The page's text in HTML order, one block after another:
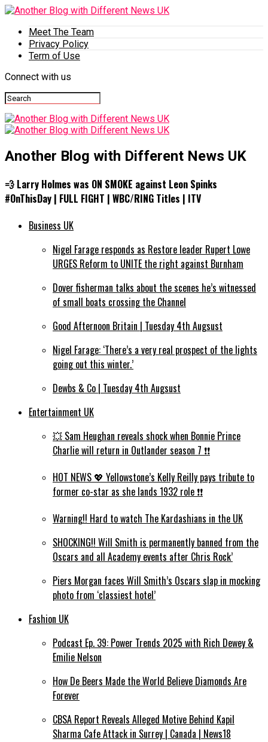
Meet The Team
Privacy Policy
Term of Use
Connect with us
Another Blog with Different News UK
💨 Larry Holmes was ON SMOKE against Leon Spinks
#OnThisDay | FULL FIGHT | WBC/RING Titles | ITV
Business UK
Nigel Farage responds as Restore leader Rupert Lowe
URGES Reform to UNITE the right against Burnham
Dover fisherman talks about the scenes he’s witnessed
of small boats crossing the Channel
Good Afternoon Britain | Tuesday 4th Augsust
Nigel Farage: ‘There’s a very real prospect of the lights
going out this winter.’
Dewbs & Co | Tuesday 4th Augsust
Entertainment UK
💥 Sam Heughan reveals shock when Bonnie Prince
Charlie will return in Outlander season 7 ❗️❗️
HOT NEWS 💖 Yellowstone’s Kelly Reilly pays tribute to
former co-star as she lands 1932 role ❗️❗️
Warning!! Hard to watch The Kardashians in the UK
SHOCKING!! Will Smith is permanently banned from the
Oscars and all Academy events after Chris Rock’
Piers Morgan faces Will Smith’s Oscars slap in mocking
photo from ‘classiest hotel’
Fashion UK
Podcast Ep. 39: Power Trends 2025 with Rich Dewey &
Emilie Nelson
How De Beers Made the World Believe Diamonds Are
Forever
CBSA Report Reveals Alleged Motive Behind Kapil
Sharma Cafe Attack in Surrey | Canada | News18